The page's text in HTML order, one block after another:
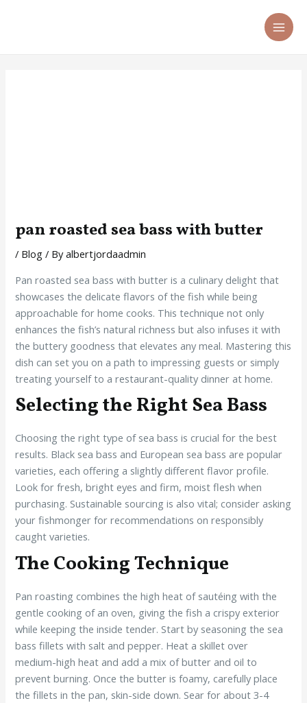
pan roasted sea bass with butter
/ Blog / Byalbertjordaadmin
Pan roasted sea bass with butter is a culinary delight that
showcases the delicate flavors of the fish while being
approachable for home cooks. This technique not only
enhances the fish’s natural richness but also infuses it with
the buttery goodness that elevates any meal. Mastering this
dish can set you on a path to impressing guests or simply
treating yourself to a restaurant-quality dinner at home.
Selecting the Right Sea Bass
Choosing the right type of sea bass is crucial for the best
results. Black sea bass and European sea bass are popular
varieties, each offering a slightly different flavor profile.
Look for fresh, bright eyes and firm, moist flesh when
purchasing. Sustainable sourcing is also vital; consider asking
your fishmonger for recommendations on responsibly
caught varieties.
The Cooking Technique
Pan roasting combines the high heat of sautéing with the
gentle cooking of an oven, giving the fish a crispy exterior
while keeping the inside tender. Start by seasoning the sea
bass fillets with salt and pepper. Heat a skillet over
medium-high heat and add a mix of butter and oil to
prevent burning. Once the butter is foamy, carefully place
the fillets in the pan, skin-side down. Sear for about 3-4